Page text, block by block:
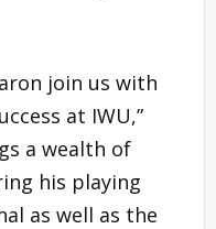
join us with
at IWU,”
a wealth of
his playing
as well as the